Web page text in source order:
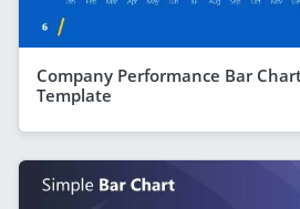
Company Performance Bar
Template